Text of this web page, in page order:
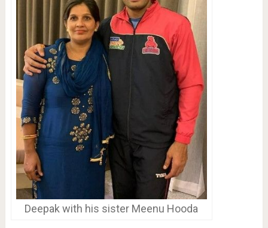
Deepak with his sister Meenu Hooda